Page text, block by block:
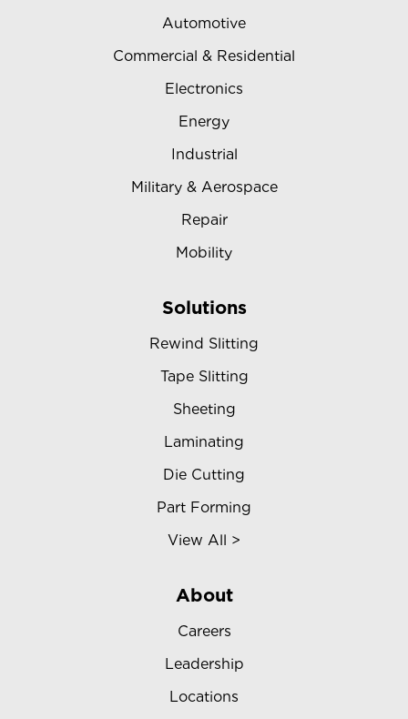
Automotive
Commercial & Residential
Electronics
Energy
Industrial
Military & Aerospace
Repair
Mobility
Solutions
Rewind Slitting
Tape Slitting
Sheeting
Laminating
Die Cutting
Part Forming
View All >
About
Careers
Leadership
Locations